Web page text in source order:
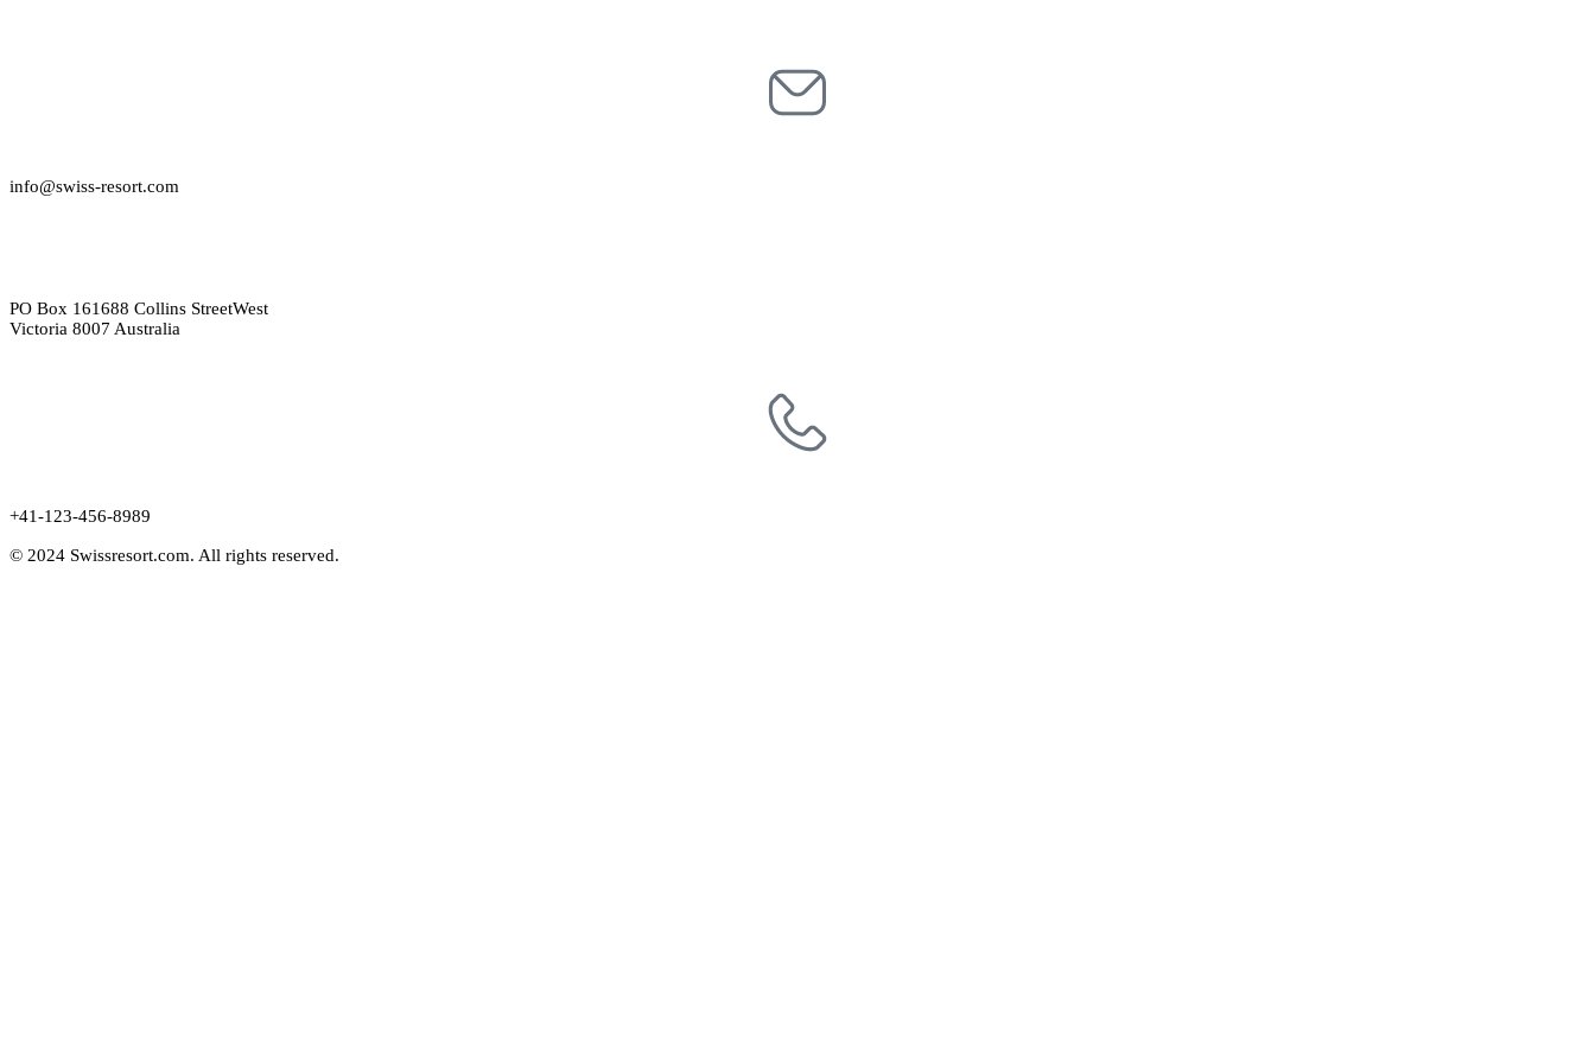
info@swiss-resort.com
PO Box 161688 Collins StreetWest
Victoria 8007 Australia
+41-123-456-8989
© 2024 Swissresort.com. All rights reserved.